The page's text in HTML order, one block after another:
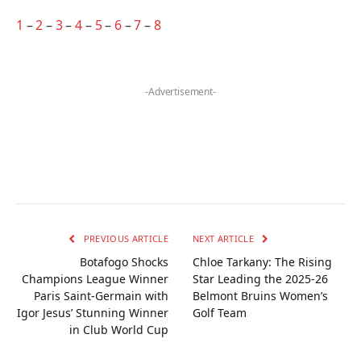
1 –2–3–4– 5– 6–7–8
-Advertisement-
PREVIOUS ARTICLE
Botafogo Shocks
Champions League Winner
Paris Saint-Germain with
Igor Jesus’ Stunning Winner
in Club World Cup
NEXT ARTICLE
Chloe Tarkany: The Rising
Star Leading the 2025-26
Belmont Bruins Women’s
Golf Team